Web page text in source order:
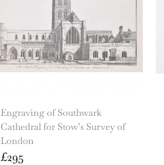
Engraving of Southwark
Cathedral for Stow’s Survey of
London
£295